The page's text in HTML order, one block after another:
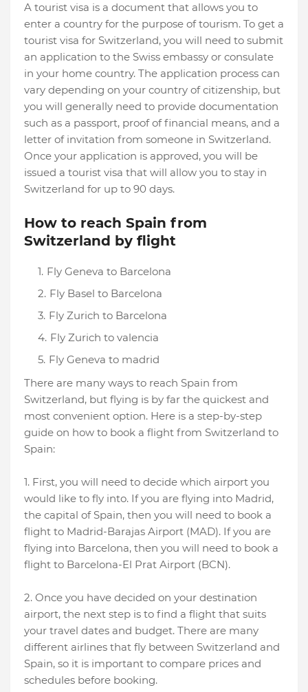
A tourist visa is a document that allows you to
enter a country for the purpose of tourism. To get a
tourist visa for Switzerland, you will need to submit
an application to the Swiss embassy or consulate
in your home country. The application process can
vary depending on your country of citizenship, but
you will generally need to provide documentation
such as a passport, proof of financial means, and a
letter of invitation from someone in Switzerland.
Once your application is approved, you will be
issued a tourist visa that will allow you to stay in
Switzerland for up to 90 days.
How to reach Spain from
Switzerland by flight
Fly Geneva to Barcelona
Fly Basel to Barcelona
Fly Zurich to Barcelona
Fly Zurich to valencia
Fly Geneva to madrid
There are many ways to reach Spain from
Switzerland, but flying is by far the quickest and
most convenient option. Here is a step-by-step
guide on how to book a flight from Switzerland to
Spain:
1. First, you will need to decide which airport you
would like to fly into. If you are flying into Madrid,
the capital of Spain, then you will need to book a
flight to Madrid-Barajas Airport (MAD). If you are
flying into Barcelona, then you will need to book a
flight to Barcelona-El Prat Airport (BCN).
2. Once you have decided on your destination
airport, the next step is to find a flight that suits
your travel dates and budget. There are many
different airlines that fly between Switzerland and
Spain, so it is important to compare prices and
schedules before booking.